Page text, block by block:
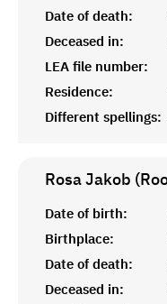
Date of death:
Deceased in:
LEA file number:
Residence:
Different spellings:
Rosa Jakob
Date of birth:
Birthplace:
Date of death:
Deceased in: